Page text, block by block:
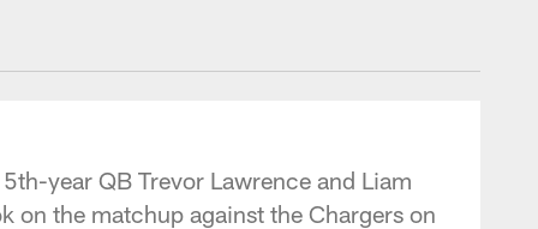
year QB Trevor Lawrence and Liam
on the matchup against the Chargers on